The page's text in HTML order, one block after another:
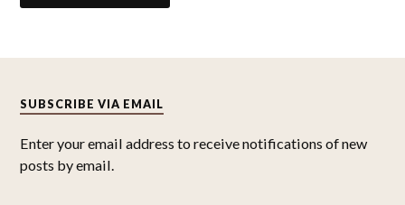
SUBSCRIBE VIA EMAIL
Enter your email address to receive notifications of new
posts by email.